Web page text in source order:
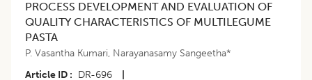
PROCESS DEVELOPMENT AND EVALUATION OF
QUALITY CHARACTERISTICS OF MULTILEGUME
PASTA
P. Vasantha Kumari, Narayanasamy Sangeetha*
Article ID
DR-696